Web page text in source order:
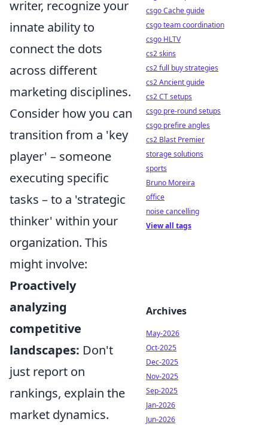
writer, recognize your
innate ability to
connect the dots
across different
marketing disciplines.
Consider how you can
transition from a 'key
player' – someone
executing specific
tasks – to a 'strategic
thinker' within your
organization. This
might involve:
Proactively
analyzing
competitive
landscapes: Don't
just report on
rankings, explain the
market dynamics.
csgo Cache guide
csgo team coordination
csgo HLTV
cs2 skins
cs2 full buy strategies
cs2 Ancient guide
cs2 CT setups
csgo pre-round setups
csgo prefire angles
cs2 Blast Premier
storage solutions
sports
Bruno Moreira
office
noise cancelling
View all tags
Archives
May-2026
Oct-2025
Dec-2025
Nov-2025
Sep-2025
Jan-2026
Jun-2026